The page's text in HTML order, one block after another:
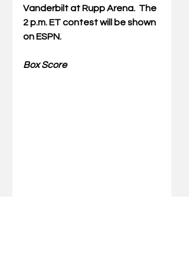
Vanderbilt at Rupp Arena.  The
2 p.m. ET contest will be shown
on ESPN.
Box Score